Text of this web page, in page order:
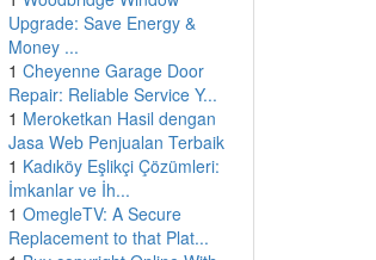
Upgrade: Save Energy &
Money ...
1 Cheyenne Garage Door
Repair: Reliable Service Y...
1 Meroketkan Hasil dengan
Jasa Web Penjualan Terbaik
1 Kadıköy Eşlikçi Çözümleri:
İmkanlar ve İh...
1 OmegleTV: A Secure
Replacement to that Plat...